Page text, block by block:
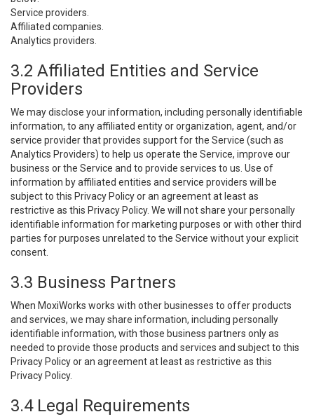
Service providers.
Affiliated companies.
Analytics providers.
3.2 Affiliated Entities and Service
Providers
We may disclose your information, including personally identifiable
information, to any affiliated entity or organization, agent, and/or
service provider that provides support for the Service (such as
Analytics Providers) to help us operate the Service, improve our
business or the Service and to provide services to us. Use of
information by affiliated entities and service providers will be
subject to this Privacy Policy or an agreement at least as
restrictive as this Privacy Policy. We will not share your personally
identifiable information for marketing purposes or with other third
parties for purposes unrelated to the Service without your explicit
consent.
3.3 Business Partners
When MoxiWorks works with other businesses to offer products
and services, we may share information, including personally
identifiable information, with those business partners only as
needed to provide those products and services and subject to this
Privacy Policy or an agreement at least as restrictive as this
Privacy Policy.
3.4 Legal Requirements